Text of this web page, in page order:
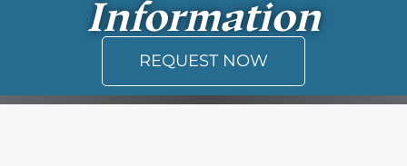
Information
REQUEST NOW